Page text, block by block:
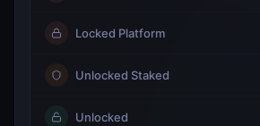
Locked Platform
Unlocked Staked
Unlocked